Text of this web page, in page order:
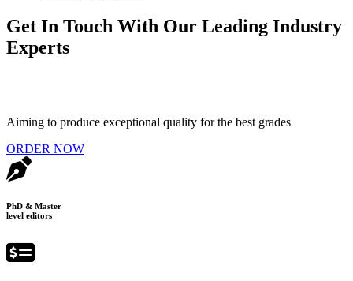
Get In Touch With Our Leading Industry
Experts
Aiming to produce exceptional quality for the best grades
ORDER NOW
PhD & Master
level editors